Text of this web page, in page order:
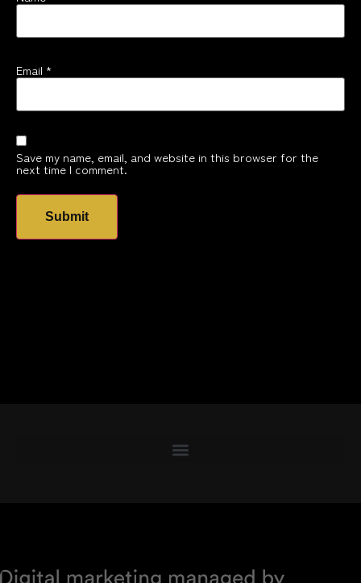
Email *
Save my name, email, and website in this browser for the
next time I comment.